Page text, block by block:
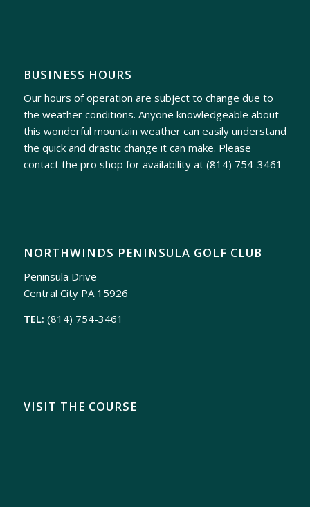
BUSINESS HOURS
Our hours of operation are subject to change due to
the weather conditions. Anyone knowledgeable about
this wonderful mountain weather can easily understand
the quick and drastic change it can make. Please
contact the pro shop for availability at (814) 754-3461
NORTHWINDS PENINSULA GOLF CLUB
Peninsula Drive
Central City PA 15926
TEL: (814) 754-3461
VISIT THE COURSE